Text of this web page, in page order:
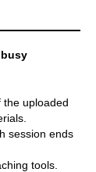
the uploaded
session ends
tools.